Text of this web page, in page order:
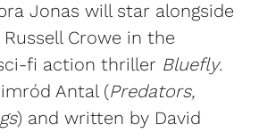
Jonas will star alongside
Crowe in the
fi action thriller Bluefly.
Antal (Predators,
) and written by David